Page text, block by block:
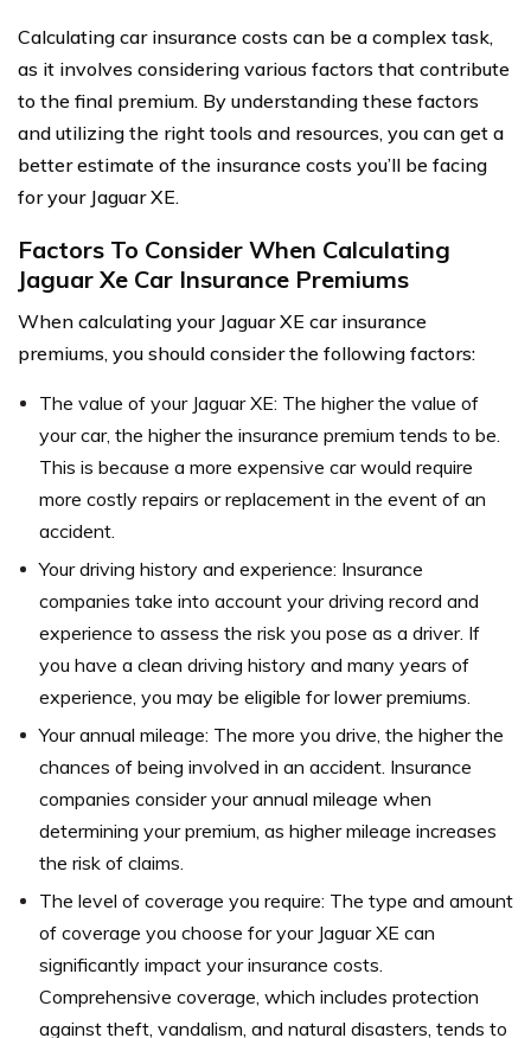
Calculating car insurance costs can be a complex task,
as it involves considering various factors that contribute
to the final premium. By understanding these factors
and utilizing the right tools and resources, you can get a
better estimate of the insurance costs you’ll be facing
for your Jaguar XE.
Factors To Consider When Calculating
Jaguar Xe Car Insurance Premiums
When calculating your Jaguar XE car insurance
premiums, you should consider the following factors:
The value of your Jaguar XE: The higher the value of
your car, the higher the insurance premium tends to be.
This is because a more expensive car would require
more costly repairs or replacement in the event of an
accident.
Your driving history and experience: Insurance
companies take into account your driving record and
experience to assess the risk you pose as a driver. If
you have a clean driving history and many years of
experience, you may be eligible for lower premiums.
Your annual mileage: The more you drive, the higher the
chances of being involved in an accident. Insurance
companies consider your annual mileage when
determining your premium, as higher mileage increases
the risk of claims.
The level of coverage you require: The type and amount
of coverage you choose for your Jaguar XE can
significantly impact your insurance costs.
Comprehensive coverage, which includes protection
against theft, vandalism, and natural disasters, tends to